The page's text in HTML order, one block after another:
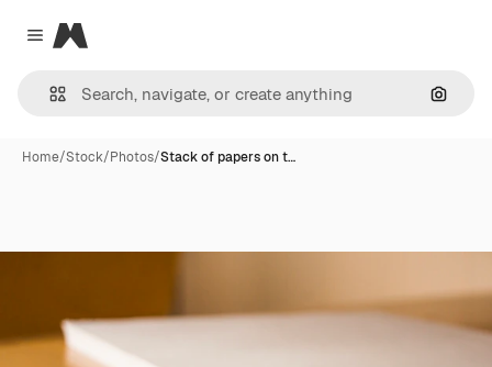
Close menu
Magnific
Home/Stock/Photos/Stack of papers on t…